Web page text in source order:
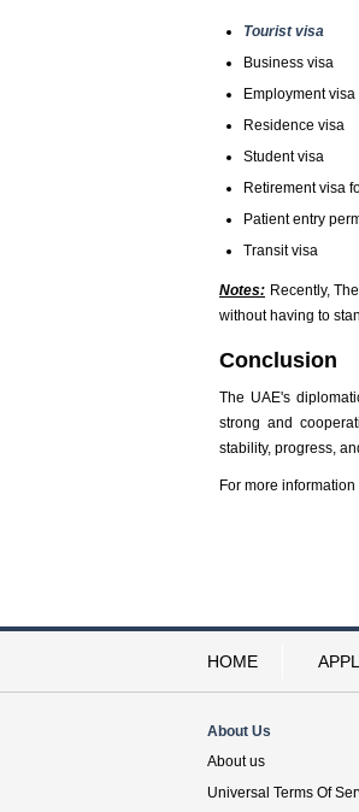
Tourist visa
Business visa
Employment visa
Residence visa
Student visa
Retirement visa
Patient entry
Transit visa
Notes: Recently,
without having to
Conclusion
The UAE's
strong and
stability, progress,
For more
HOME
About Us
About us
Universal Terms Of